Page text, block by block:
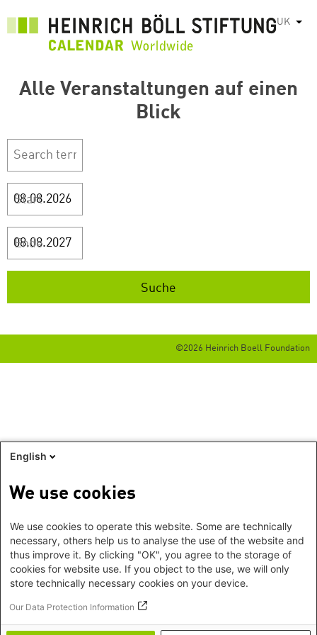
основного
UK
Alle Veranstaltungen auf einen
Blick
Start
Ende
©2026 Heinrich Boell Foundation
English
We use cookies
We use cookies to operate this website. Some are technically
necessary, others help us to analyse the use of the website and
thus improve it. By clicking "OK", you agree to the storage of
cookies for website use. If you object to the use, we will only
store technically necessary cookies on your device.
Our Data Protection Information